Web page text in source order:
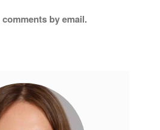
Kuhn Rikon
La Pavoni
Lagostina
by email.